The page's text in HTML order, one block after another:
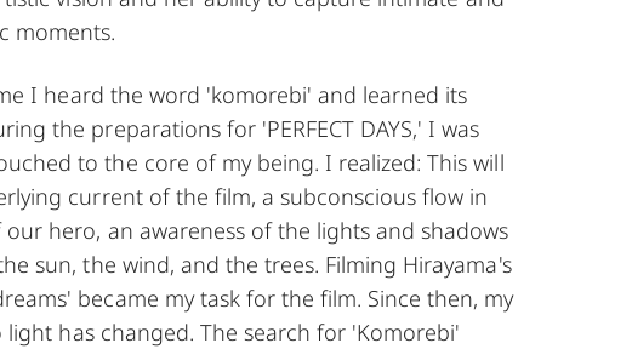
moments.
I heard the word 'komorebi' and learned its
the preparations for 'PERFECT DAYS,' I was
to the core of my being. I realized: This will
current of the film, a subconscious flow in
hero, an awareness of the lights and shadows
sun, the wind, and the trees. Filming Hirayama's
became my task for the film. Since then, my
has changed. The search for 'Komorebi'